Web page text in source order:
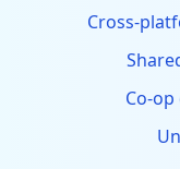
Cross-
Co-